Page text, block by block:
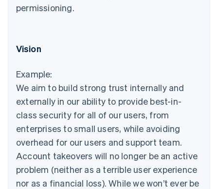
permissioning.
Vision
Example:
We aim to build strong trust internally and
externally in our ability to provide best-in-
class security for all of our users, from
enterprises to small users, while avoiding
overhead for our users and support team.
Account takeovers will no longer be an active
problem (neither as a terrible user experience
nor as a financial loss). While we won’t ever be